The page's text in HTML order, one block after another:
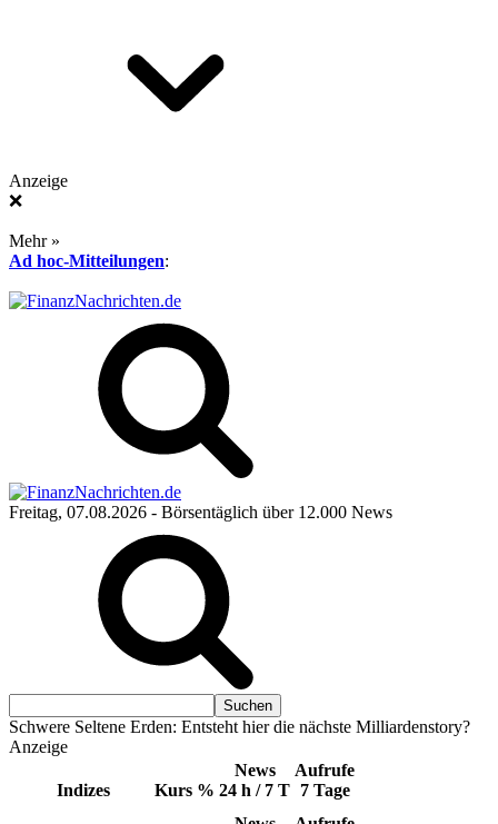
Anzeige
❌
Mehr »
Ad hoc-Mitteilungen:
Freitag, 07.08.2026 - Börsentäglich über 12.000 News
Schwere Seltene Erden: Entsteht hier die nächste Milliardenstory?
Anzeige
Indizes Kurs %
News
24 h / 7 T
Aufrufe
7 Tage